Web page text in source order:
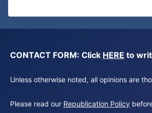
CONTACT FORM: Click HERE to
Unless otherwise noted, all opinions are
Please read our Republication Policy